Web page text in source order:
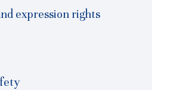
expression rights